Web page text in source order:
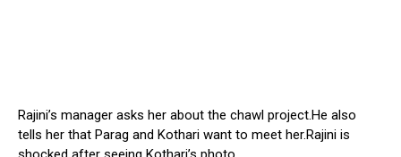
Rajini’s manager asks her about the chawl project.He also
tells her that Parag and Kothari want to meet her.Rajini is